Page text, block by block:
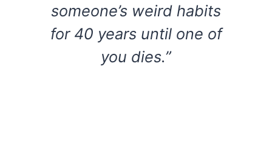
someone’s weird habits
for 40 years until one of
you dies.”